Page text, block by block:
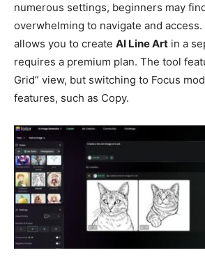
numerous settings, beginners may
overwhelming to navigate and
allows you to create AI Line Art in a
requires a premium plan. The tool
Grid” view, but switching to Focus
features, such as Copy.